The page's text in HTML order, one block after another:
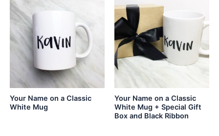
Your Name on a Classic
White Mug
Your Name on a Classic
White Mug + Special Gift
Box and Black Ribbon